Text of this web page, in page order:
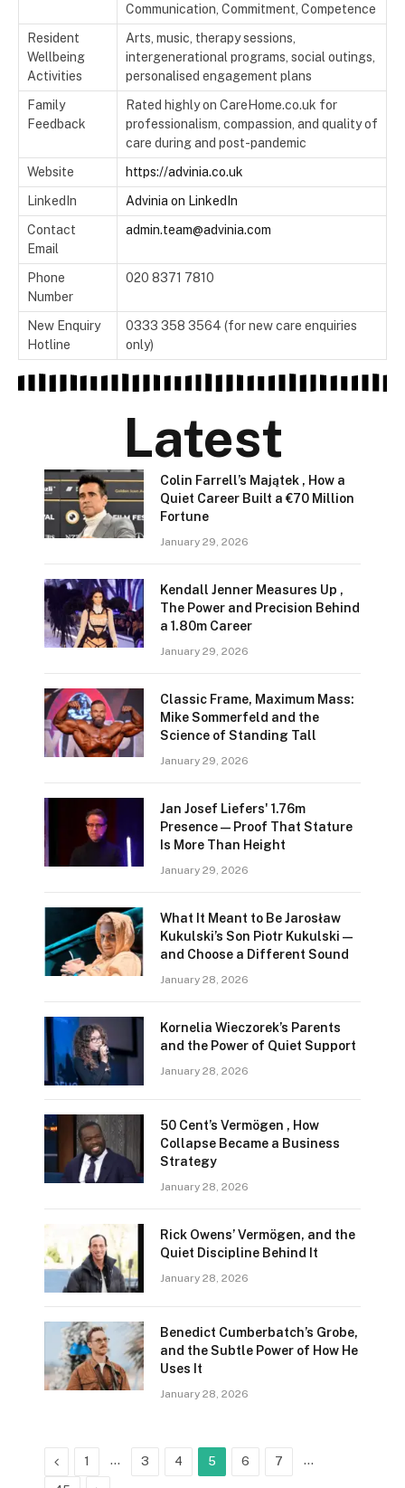
Communication, Commitment, Competence
Resident
Wellbeing
Activities
Arts, music, therapy sessions,
intergenerational programs, social outings,
personalised engagement plans
Family
Feedback
Rated highly on CareHome.co.uk for
professionalism, compassion, and quality of
care during and post-pandemic
Website
https://advinia.co.uk
LinkedIn
Advinia on LinkedIn
Contact
Email
admin.team@advinia.com
Phone
Number
020 8371 7810
New Enquiry
Hotline
0333 358 3564 (for new care enquiries
only)
Latest
Colin Farrell’s Majątek , How a
Quiet Career Built a €70 Million
Fortune
January 29, 2026
Kendall Jenner Measures Up ,
The Power and Precision Behind
a 1.80m Career
January 29, 2026
Classic Frame, Maximum Mass:
Mike Sommerfeld and the
Science of Standing Tall
January 29, 2026
Jan Josef Liefers' 1.76m
Presence—Proof That Stature
Is More Than Height
January 29, 2026
What It Meant to Be Jarosław
Kukulski’s Son Piotr Kukulski—
and Choose a Different Sound
January 28, 2026
Kornelia Wieczorek’s Parents
and the Power of Quiet Support
January 28, 2026
50 Cent’s Vermögen , How
Collapse Became a Business
Strategy
January 28, 2026
Rick Owens’ Vermögen, and the
Quiet Discipline Behind It
January 28, 2026
Benedict Cumberbatch’s Grobe,
and the Subtle Power of How He
Uses It
January 28, 2026
Previous
1 … 3 4 5 6 7 …